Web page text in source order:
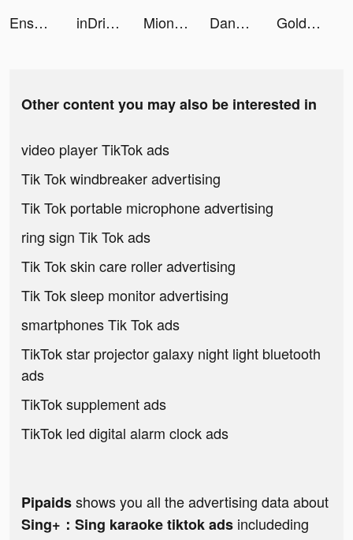
Ensemble Stars Music tiktok ads
inDriver — Offer your fare tiktok ads Miona & Jibri tiktok ads Dancing Hair - Music Race 3D tiktok ads Golden Legend Slots Master tiktok ads
Other content you may also be interested in
video player TikTok ads
Tik Tok windbreaker advertising
Tik Tok portable microphone advertising
ring sign Tik Tok ads
Tik Tok skin care roller advertising
Tik Tok sleep monitor advertising
smartphones Tik Tok ads
TikTok star projector galaxy night light bluetooth
ads
TikTok supplement ads
TikTok led digital alarm clock ads
Pipaidsshows you all the advertising data about
Sing+：Sing karaoke tiktok ads includeding